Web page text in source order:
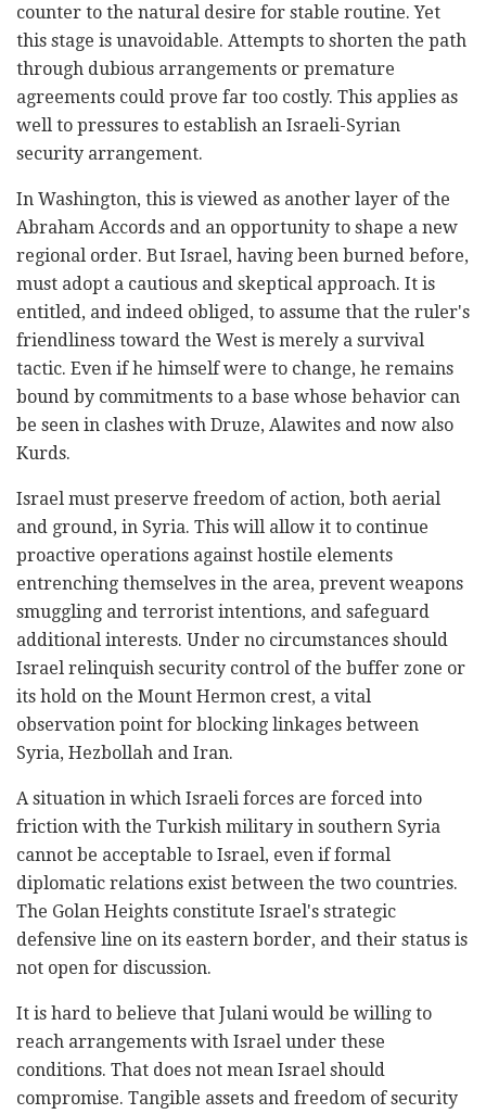
counter to the natural desire for stable routine. Yet
this stage is unavoidable. Attempts to shorten the path
through dubious arrangements or premature
agreements could prove far too costly. This applies as
well to pressures to establish an Israeli-Syrian
security arrangement.
In Washington, this is viewed as another layer of the
Abraham Accords and an opportunity to shape a new
regional order. But Israel, having been burned before,
must adopt a cautious and skeptical approach. It is
entitled, and indeed obliged, to assume that the ruler's
friendliness toward the West is merely a survival
tactic. Even if he himself were to change, he remains
bound by commitments to a base whose behavior can
be seen in clashes with Druze, Alawites and now also
Kurds.
Israel must preserve freedom of action, both aerial
and ground, in Syria. This will allow it to continue
proactive operations against hostile elements
entrenching themselves in the area, prevent weapons
smuggling and terrorist intentions, and safeguard
additional interests. Under no circumstances should
Israel relinquish security control of the buffer zone or
its hold on the Mount Hermon crest, a vital
observation point for blocking linkages between
Syria, Hezbollah and Iran.
A situation in which Israeli forces are forced into
friction with the Turkish military in southern Syria
cannot be acceptable to Israel, even if formal
diplomatic relations exist between the two countries.
The Golan Heights constitute Israel's strategic
defensive line on its eastern border, and their status is
not open for discussion.
It is hard to believe that Julani would be willing to
reach arrangements with Israel under these
conditions. That does not mean Israel should
compromise. Tangible assets and freedom of security